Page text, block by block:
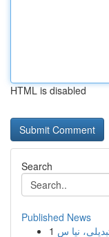
HTML is disabled
Search
Published News
1